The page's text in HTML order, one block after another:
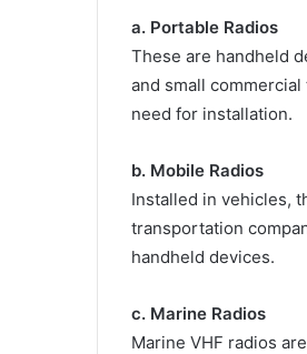
a. Portable Radios
These are handheld
and small
need for installation.
b. Mobile Radios
Installed in vehicles,
transportation
handheld devices.
c. Marine Radios
Marine VHF radios